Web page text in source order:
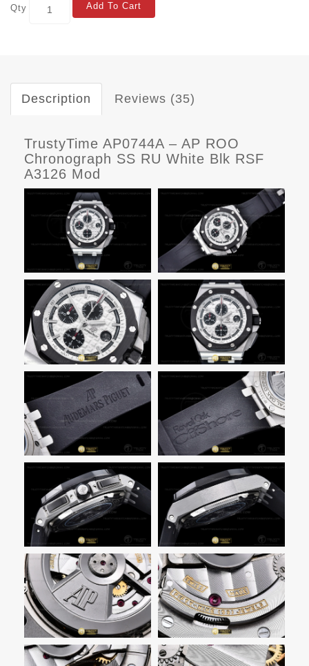
Qty Add To Cart
Description Reviews (35)
TrustyTime AP0744A – AP ROO
Chronograph SS RU White Blk RSF
A3126 Mod